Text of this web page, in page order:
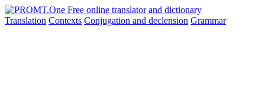
Translation Contexts Conjugation and declension Grammar